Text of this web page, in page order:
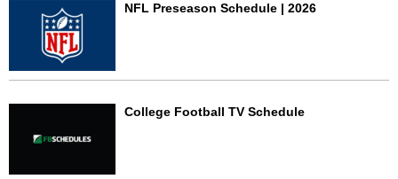
NFL Preseason Schedule | 2026
College Football TV Schedule